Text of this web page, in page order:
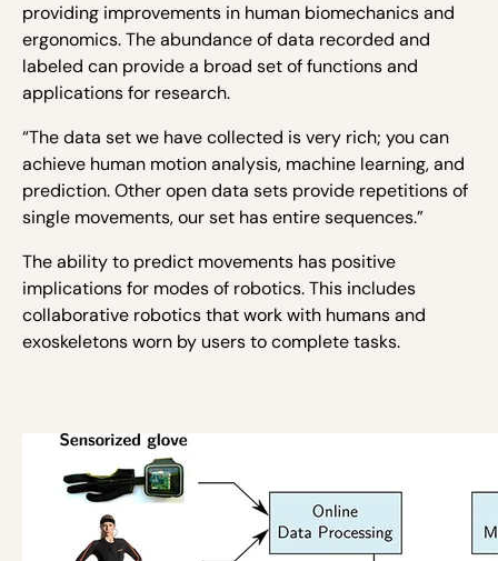
providing improvements in human biomechanics and
ergonomics. The abundance of data recorded and
labeled can provide a broad set of functions and
applications for research.
“The data set we have collected is very rich; you can
achieve human motion analysis, machine learning, and
prediction. Other open data sets provide repetitions of
single movements, our set has entire sequences.”
The ability to predict movements has positive
implications for modes of robotics. This includes
collaborative robotics that work with humans and
exoskeletons worn by users to complete tasks.